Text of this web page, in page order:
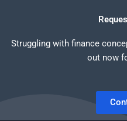
Struggling with finance
out now